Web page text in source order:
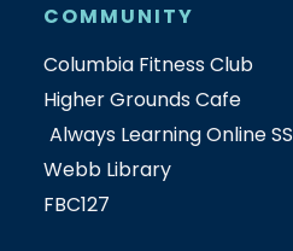
COMMUNITY
Columbia Fitness Club
Higher Grounds Cafe
Always Learning Online SS
Webb Library
FBC127